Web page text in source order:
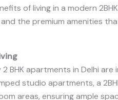
of living in a modern
the premium amenities
BHK apartments in Delhi are
studio apartments, a
areas, ensuring ample